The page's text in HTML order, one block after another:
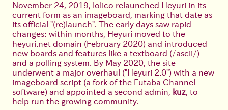
November 24, 2019, lolico relaunched Heyuri in its
current form as an imageboard, marking that date as
its official "(re)launch". The early days saw rapid
changes: within months, Heyuri moved to the
heyuri.net domain (February 2020) and introduced
new boards and features like a textboard (/ascii/)
and a polling system. By May 2020, the site
underwent a major overhaul ("Heyuri 2.0") with a new
imageboard script (a fork of the Futaba Channel
software) and appointed a second admin,
kuz , to
help run the growing community.